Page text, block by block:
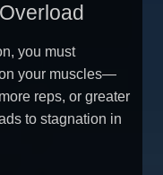
you must
your muscles—
reps, or greater
to stagnation in